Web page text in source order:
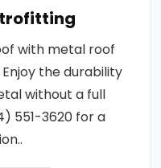
with metal roof
the durability
without a full
551-3620 for a